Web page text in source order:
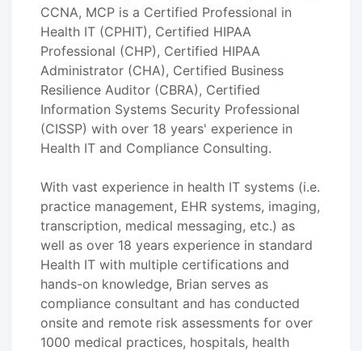
CCNA, MCP is a Certified Professional in
Health IT (CPHIT), Certified HIPAA
Professional (CHP), Certified HIPAA
Administrator (CHA), Certified Business
Resilience Auditor (CBRA), Certified
Information Systems Security Professional
(CISSP) with over 18 years' experience in
Health IT and Compliance Consulting.
With vast experience in health IT systems (i.e.
practice management, EHR systems, imaging,
transcription, medical messaging, etc.) as
well as over 18 years experience in standard
Health IT with multiple certifications and
hands-on knowledge, Brian serves as
compliance consultant and has conducted
onsite and remote risk assessments for over
1000 medical practices, hospitals, health